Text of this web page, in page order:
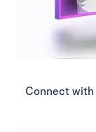
Connect